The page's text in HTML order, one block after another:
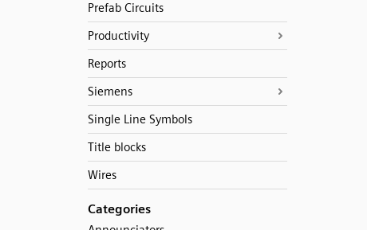
Prefab Circuits
Productivity
Reports
Siemens
Single Line Symbols
Title blocks
Wires
Categories